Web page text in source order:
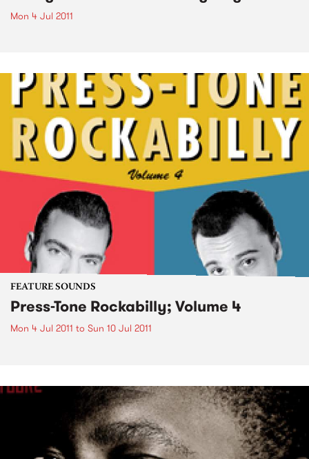
Mon 4 Jul 2011
FEATURE SOUNDS
Press-Tone Rockabilly; Volume 4
Mon 4 Jul 2011 to Sun 10 Jul 2011